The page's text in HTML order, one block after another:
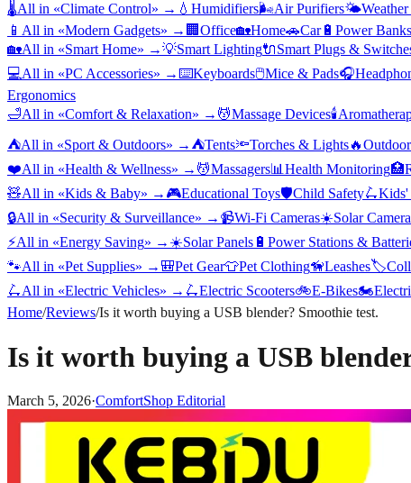
🌡️All in «Climate Control» → 💧 Humidifiers🌬️Air Purifiers🌤️
📱 All in «Modern Gadgets» → 🏢 Office🏡Home🚗Car🔋 Power
🏡All in «Smart Home» →💡Smart Lighting🔌Smart Plugs &
💻All in «PC Accessories» →⌨️Keyboards🖱️Mice & Pads🎧
Ergonomics
🛁All in «Comfort & Relaxation» → 💆Massage Devices🕯️
⛺All in «Sport & Outdoors» → ⛺Tents🔦Torches & Lights🔥
❤️All in «Health & Wellness» → 💆Massagers📊 Health Monitoring🏥
🧸All in «Kids & Baby» → 🎮Educational Toys🛡️Child Safety🛴Kids'
🔒All in «Security & Surveillance» → 📹Wi-Fi Cameras☀️Solar
⚡All in «Energy Saving» → ☀️Solar Panels 🔋 Power Stations &
🐾All in «Pet Supplies» → 🎒Pet Gear👕Pet Clothing🦮Leashes🏷️
🛴All in «Electric Vehicles» → 🛴Electric Scooters🚲E-Bikes🏍️
Home/Reviews/Is it worth buying a USB blender? Smoothie test.
Is it worth buying a USB
March 5, 2026·ComfortShop Editorial